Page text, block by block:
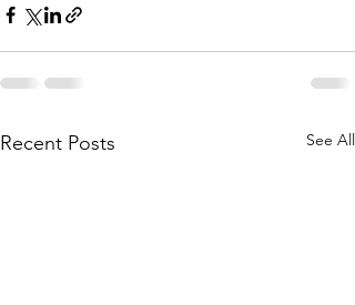
Recent Posts See All